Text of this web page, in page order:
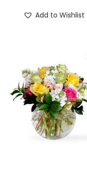
Add to Wishlist